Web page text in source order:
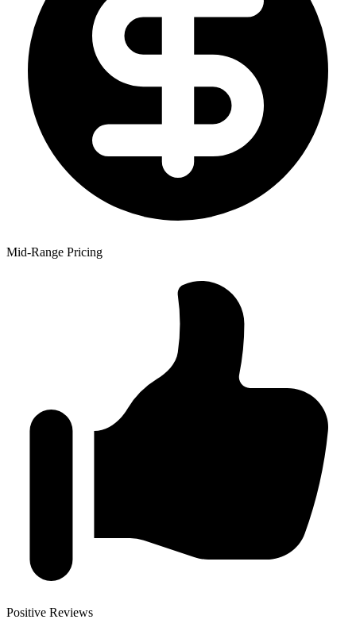
Mid-Range Pricing
Positive Reviews